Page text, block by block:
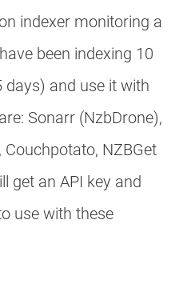
indexer monitoring a
been indexing 10
and use it with
Sonarr (NzbDrone),
Couchpotato, NZBGet
get an API key and
use with these